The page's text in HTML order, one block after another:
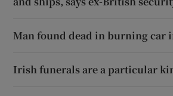
Man found dead in burning car
Irish funerals are a particular